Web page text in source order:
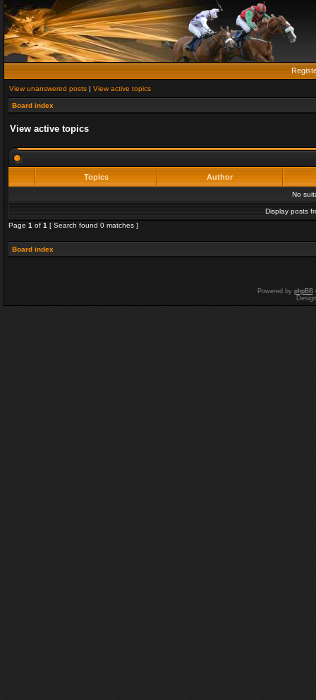
View unanswered posts | View active topics
Board index
View active topics
Topics Author
No
Display posts
Page 1 of 1 [ Search found 0 matches ]
Board index
Powered by phpBB